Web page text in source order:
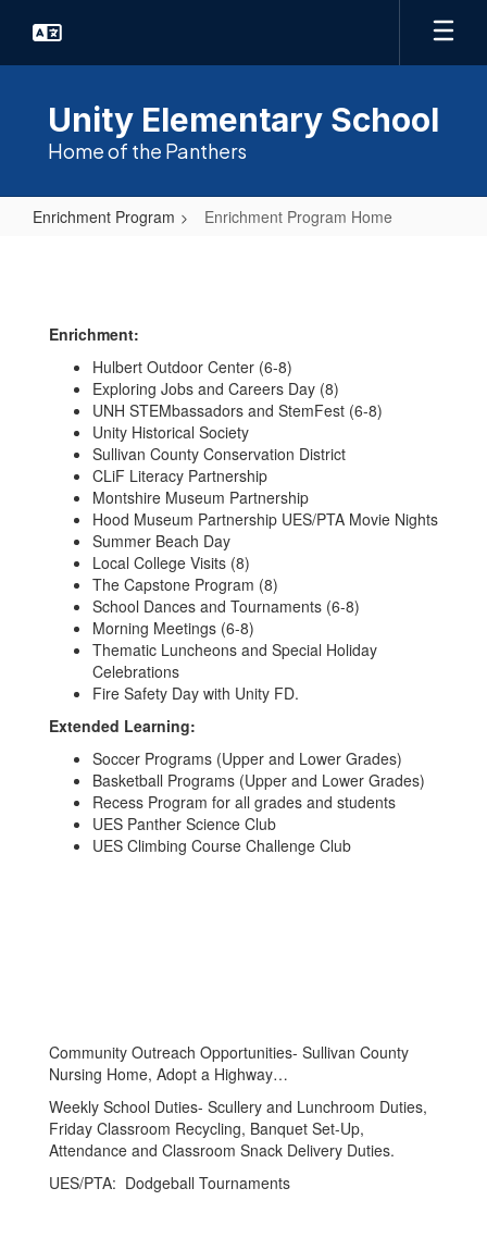
main
Unity Elementary School
Home of the Panthers
Enrichment Program Enrichment Program Home
Home
Enrichment:
Hulbert Outdoor Center (6-8)
Exploring Jobs and Careers Day (8)
UNH STEMbassadors and StemFest (6-8)
Unity Historical Society
Sullivan County Conservation District
CLiF Literacy Partnership
Montshire Museum Partnership
Hood Museum Partnership UES/PTA Movie Nights
Summer Beach Day
Local College Visits (8)
The Capstone Program (8)
School Dances and Tournaments (6-8)
Morning Meetings (6-8)
Thematic Luncheons and Special Holiday
Celebrations
Fire Safety Day with Unity FD.
Extended Learning:
Soccer Programs (Upper and Lower Grades)
Basketball Programs (Upper and Lower Grades)
Recess Program for all grades and students
UES Panther Science Club
UES Climbing Course Challenge Club
Community Outreach Opportunities- Sullivan County
Nursing Home, Adopt a Highway…
Weekly School Duties- Scullery and Lunchroom Duties,
Friday Classroom Recycling, Banquet Set-Up,
Attendance and Classroom Snack Delivery Duties.
UES/PTA: Dodgeball Tournaments